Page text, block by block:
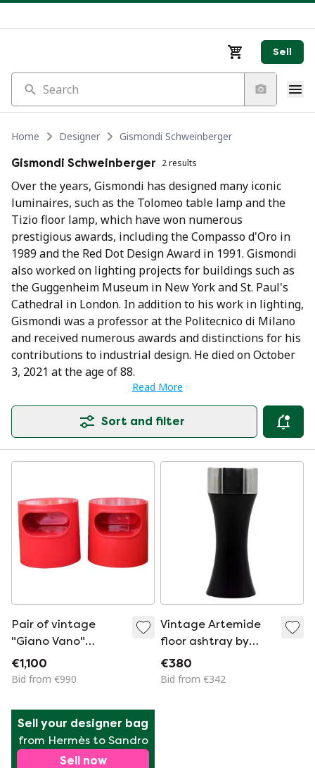
Sell
Search
Home Designer
Gismondi Schweinberger
Gismondi Schweinberger 2 results
Over the years, Gismondi has designed many iconic
luminaires, such as the Tolomeo table lamp and the
Tizio floor lamp, which have won numerous
prestigious awards, including the Compasso d'Oro in
1989 and the Red Dot Design Award in 1991. Gismondi
also worked on lighting projects for buildings such as
the Guggenheim Museum in New York and St. Paul's
Cathedral in London. In addition to his work in lighting,
Gismondi was a professor at the Politecnico di Milano
and received numerous awards and distinctions for his
contributions to industrial design. He died on October
3, 2021 at the age of 88.
Read More
Sort and filter
Pair of vintage
"Giano Vano"
fibreglass bedside
tables by Emma
Artemide, 1973
€1,100
Bid from €990
Vintage Artemide
floor ashtray by
Emma Gismondi
Schweinberger
€380
Bid from €342
Sell your designer bag
from Hermès to Sandro
Sell now